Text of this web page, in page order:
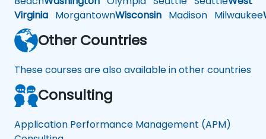
Virginia MorgantownWisconsin Madison Milwaukee
Other Countries
These courses are also available in other countries
Consulting
Application Performance Management (APM)